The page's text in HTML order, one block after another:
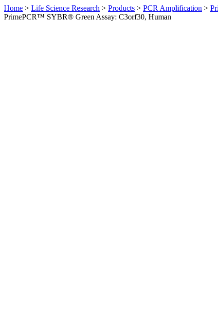
Home > Life Science Research > Products > PCR Amplification >
PrimePCR™ SYBR® Green Assay: C3orf30, Human